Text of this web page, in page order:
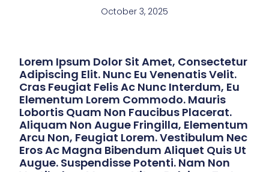
October 3, 2025
Lorem Ipsum Dolor Sit Amet, Consectetur
Adipiscing Elit. Nunc Eu Venenatis Velit.
Cras Feugiat Felis Ac Nunc Interdum, Eu
Elementum Lorem Commodo. Mauris
Lobortis Quam Non Faucibus Placerat.
Aliquam Non Augue Fringilla, Elementum
Arcu Non, Feugiat Lorem. Vestibulum Nec
Eros Ac Magna Bibendum Aliquet Quis Ut
Augue. Suspendisse Potenti. Nam Non